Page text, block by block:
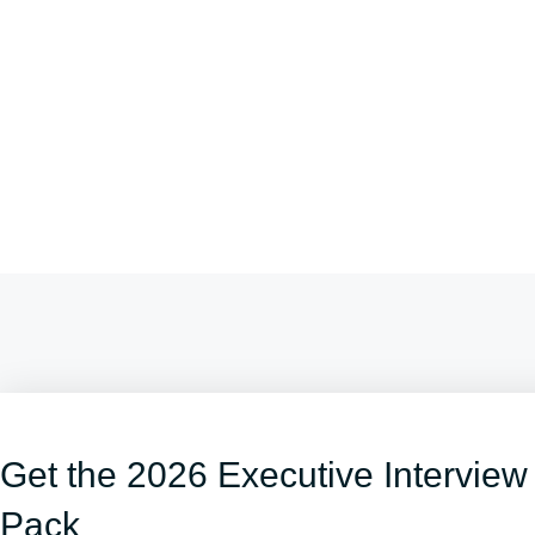
Get the 2026 Executive
Pack